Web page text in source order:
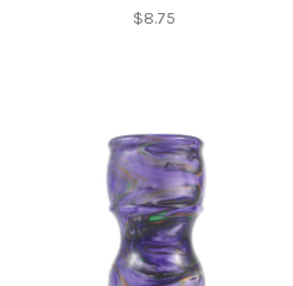
$8.75